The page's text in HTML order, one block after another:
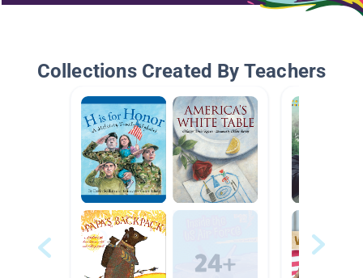
Collections Created By Teachers